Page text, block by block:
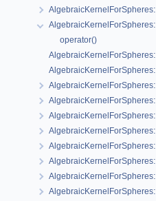
operator()